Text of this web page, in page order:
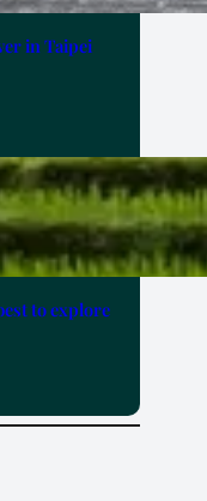
in Taipei
to explore